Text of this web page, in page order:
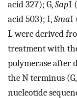
acid 327); G,SapI
acid 503); I,SmaI
L were derived
treatment with
polymerase after
the N terminus
nucleotide